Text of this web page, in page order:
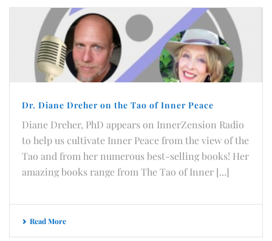
Dr. Diane Dreher on the Tao of Inner Peace
Diane Dreher, PhD appears on InnerZension Radio
to help us cultivate Inner Peace from the view of the
Tao and from her numerous best-selling books! Her
amazing books range from The Tao of Inner [...]
Read More